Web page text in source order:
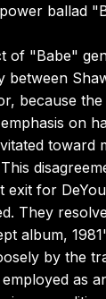
ballad
of "Babe"
between
because
on
toward
exit for
They
album,
by the
as